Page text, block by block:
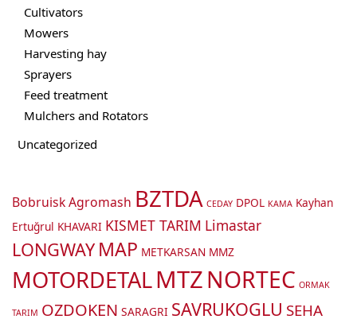
Cultivators
Mowers
Harvesting hay
Sprayers
Feed treatment
Mulchers and Rotators
Uncategorized
Bobruisk Agromash BZTDA CEDAY DPOL KAMA Kayhan
Ertuğrul KHAVARI KISMET TARIM Limastar
LONGWAY MAP METKARSAN MMZ
MOTORDETALMTZNORTEC ORMAK
TARIM OZDOKEN SARAGRI SAVRUKOGLU SEHA